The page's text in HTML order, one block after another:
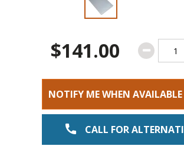
$141.00
NOTIFY ME WHEN AVAILABLE
CALL FOR